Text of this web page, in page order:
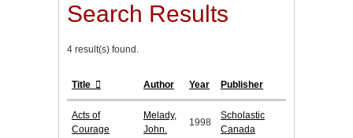
Search Results
4 result(s) found.
Title Author Year Publisher
Acts of
Courage
Melady,
John.
1998
Scholastic
Canada